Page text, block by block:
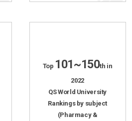
Top 101~150th in
2022
QS World University
Rankings by subject
(Pharmacy &